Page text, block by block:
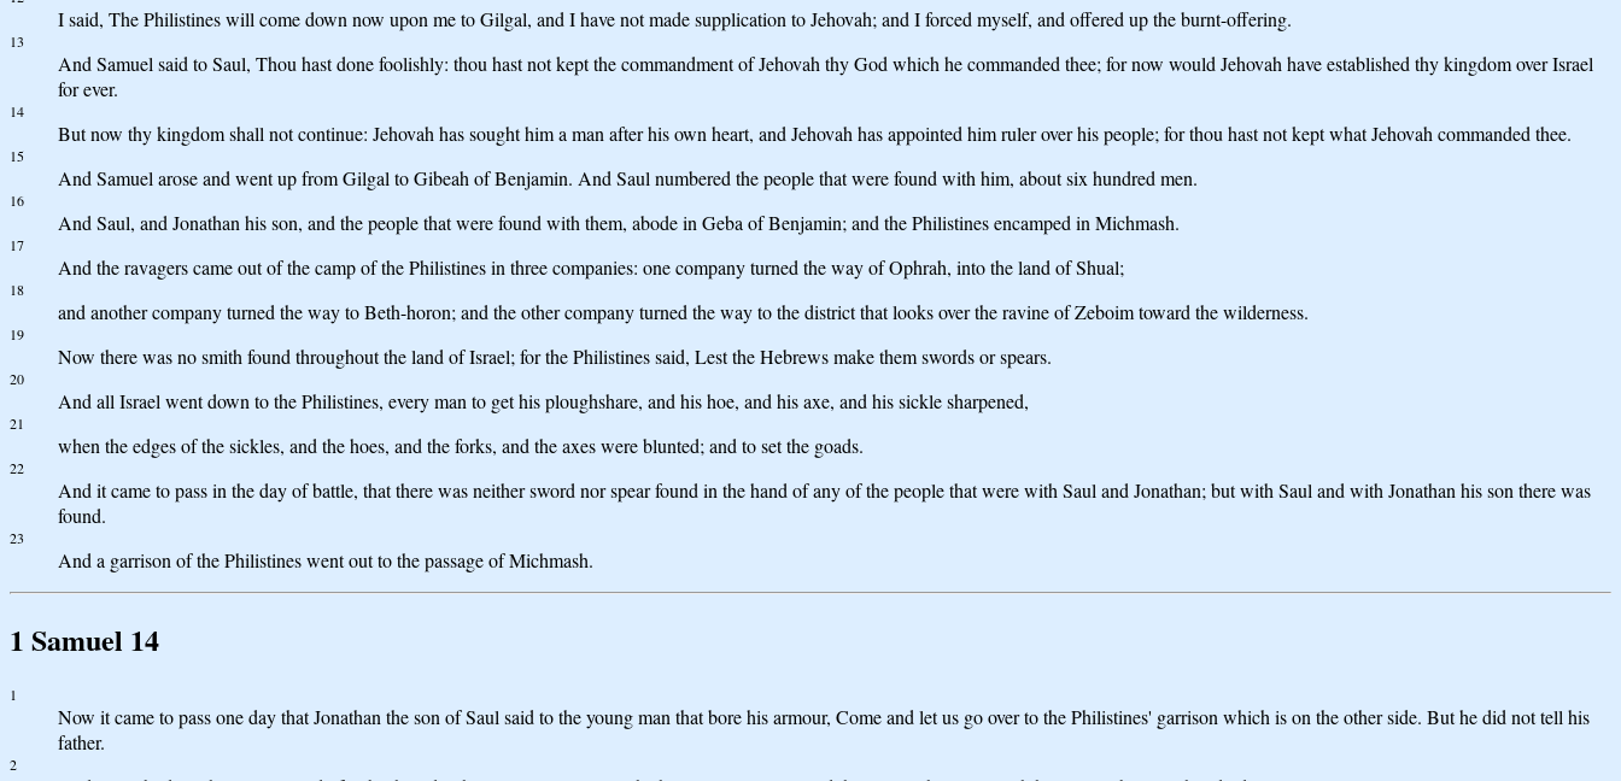
I said, The Philistines will come down now upon me to Gilgal, and I have not made supplication to Jehovah; and I forced myself, and offered up the burnt-offering.
13
And Samuel said to Saul, Thou hast done foolishly: thou hast not kept the commandment of Jehovah thy God which he commanded thee; for now would Jehovah have established thy kingdom over Israel
for ever.
14
But now thy kingdom shall not continue: Jehovah has sought him a man after his own heart, and Jehovah has appointed him ruler over his people; for thou hast not kept what Jehovah commanded thee.
15
And Samuel arose and went up from Gilgal to Gibeah of Benjamin. And Saul numbered the people that were found with him, about six hundred men.
16
And Saul, and Jonathan his son, and the people that were found with them, abode in Geba of Benjamin; and the Philistines encamped in Michmash.
17
And the ravagers came out of the camp of the Philistines in three companies: one company turned the way of Ophrah, into the land of Shual;
18
and another company turned the way to Beth-horon; and the other company turned the way to the district that looks over the ravine of Zeboim toward the wilderness.
19
Now there was no smith found throughout the land of Israel; for the Philistines said, Lest the Hebrews make them swords or spears.
20
And all Israel went down to the Philistines, every man to get his ploughshare, and his hoe, and his axe, and his sickle sharpened,
21
when the edges of the sickles, and the hoes, and the forks, and the axes were blunted; and to set the goads.
22
And it came to pass in the day of battle, that there was neither sword nor spear found in the hand of any of the people that were with Saul and Jonathan; but with Saul and with Jonathan his son there was
found.
23
And a garrison of the Philistines went out to the passage of Michmash.
1 Samuel 14
1
Now it came to pass one day that Jonathan the son of Saul said to the young man that bore his armour, Come and let us go over to the Philistines' garrison which is on the other side. But he did not tell his
father.
2